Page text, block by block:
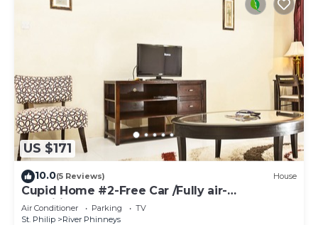
US $171
10.0(5 Reviews) House
Cupid Home #2-Free Car /Fully air-
conditioned
Air Conditioner Parking
TV
St. Philip
River Phinneys